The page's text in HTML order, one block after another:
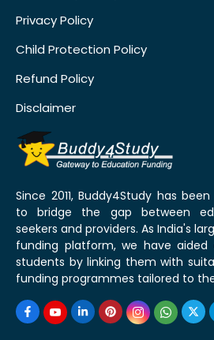
Privacy Policy
Child Protection Policy
Refund Policy
Disclaimer
Since 2011, Buddy4Study has
to bridge the gap between
seekers and providers. As India's
funding platform, we have aided
students by linking them with
funding programmes tailored to